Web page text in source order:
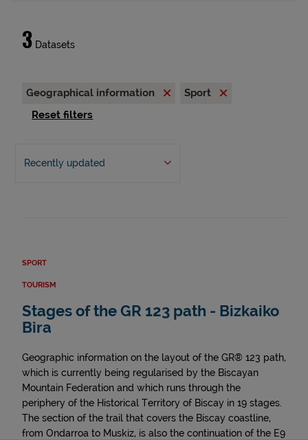
3 Datasets
Geographical information
Sport
Reset filters
Recently updated
SPORT
TOURISM
Stages of the GR 123 path - Bizkaiko
Bira
Geographic information on the layout of the GR® 123 path,
which is currently being regularised by the Biscayan
Mountain Federation and which runs through the
periphery of the Historical Territory of Biscay in 19 stages.
The section of the trail that covers the Biscay coastline,
from Ondarroa to Muskiz, is also the continuation of the E9